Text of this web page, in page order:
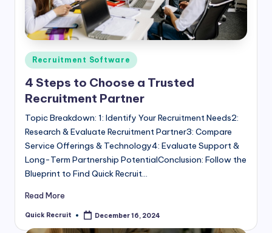
Posted
in
Recruitment Software
4 Steps to Choose a Trusted
Recruitment Partner
Topic Breakdown: 1: Identify Your Recruitment Needs2:
Research & Evaluate Recruitment Partner3: Compare
Service Offerings & Technology4: Evaluate Support &
Long-Term Partnership PotentialConclusion: Follow the
Blueprint to Find Quick Recruit…
Read More
Posted
Quick Recruit December 16, 2024